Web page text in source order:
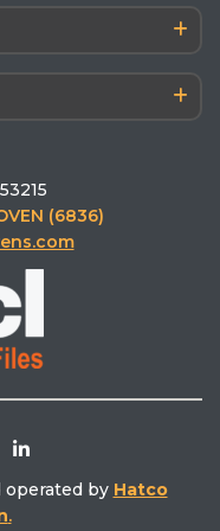
(6836)
operated by Hatco
.